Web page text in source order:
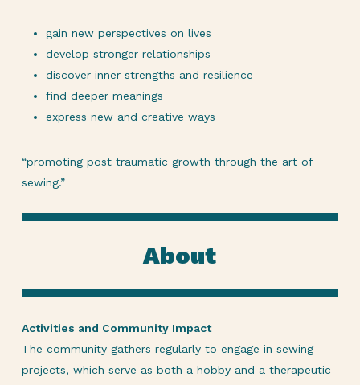
gain new perspectives on lives
develop stronger relationships
discover inner strengths and resilience
find deeper meanings
express new and creative ways
“promoting post traumatic growth through the art of
sewing.”
About
Activities and Community Impact
The community gathers regularly to engage in sewing
projects, which serve as both a hobby and a therapeutic